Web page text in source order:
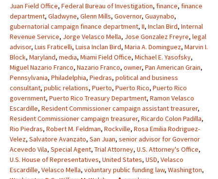
Juan Field Office, Federal Bureau of Investigation, finance, finance
department, Gladwyne, Glenn Mills, Governor, Guaynabo,
gubernatorial campaign finance department, II, Inclan Bird, Internal
Revenue Service, Jorge Velasco Mella, Jose Gonzalez Freyre, legal
advisor, Luis Fraticelli, Luisa Inclan Bird, Maria A. Dominguez, Marvin I.
Block, Maryland, media, Miami Field Office, Michael E. Yasofsky,
Miguel Nazario Franco, Nazario Franco, owner, Pan American Grain,
Pennsylvania, Philadelphia, Piedras, political and business
consultant, public relations, Puerto, Puerto Rico, Puerto Rico
government, Puerto Rico Treasury Department, Ramon Velasco
Escardille, Resident Commissioner campaign assistant treasurer,
Resident Commissioner campaign treasurer, Ricardo Colon Padilla,
Rio Piedras, Robert M. Feldman, Rockville, Rosa Emilia Rodriguez-
Velez, Salvatore Avanzato, San Juan, senior advisor for Governor
Acevedo Vila, Special Agent, Trial Attorney, U.S. Attorney's Office,
U.S. House of Representatives, United States, USD, Velasco
Escardille, Velasco Mella, voluntary public funding law, Washington,